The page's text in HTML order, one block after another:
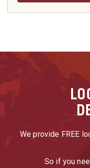
We provide FREE
So if you